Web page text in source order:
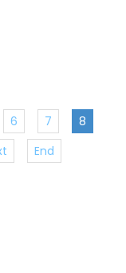
6 7
8
End